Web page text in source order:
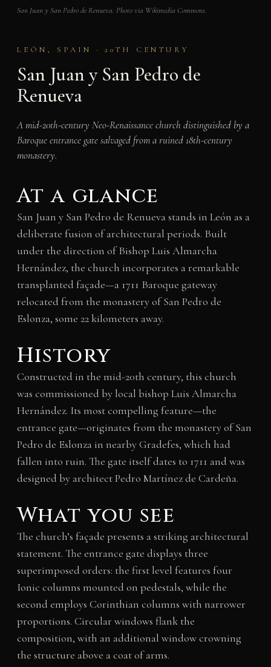
San Juan y San Pedro de Renueva. Photo via Wikimedia Commons.
LEÓN, SPAIN · 20TH CENTURY
San Juan y San Pedro de
Renueva
A mid-20th-century Neo-Renaissance church distinguished by a
Baroque entrance gate salvaged from a ruined 18th-century
monastery.
At a glance
San Juan y San Pedro de Renueva stands in León as a
deliberate fusion of architectural periods. Built
under the direction of Bishop Luis Almarcha
Hernández, the church incorporates a remarkable
transplanted façade—a 1711 Baroque gateway
relocated from the monastery of San Pedro de
Eslonza, some 22 kilometers away.
History
Constructed in the mid-20th century, this church
was commissioned by local bishop Luis Almarcha
Hernández. Its most compelling feature—the
entrance gate—originates from the monastery of San
Pedro de Eslonza in nearby Gradefes, which had
fallen into ruin. The gate itself dates to 1711 and was
designed by architect Pedro Martínez de Cardeña.
What you see
The church’s façade presents a striking architectural
statement. The entrance gate displays three
superimposed orders: the first level features four
Ionic columns mounted on pedestals, while the
second employs Corinthian columns with narrower
proportions. Circular windows flank the
composition, with an additional window crowning
the structure above a coat of arms.